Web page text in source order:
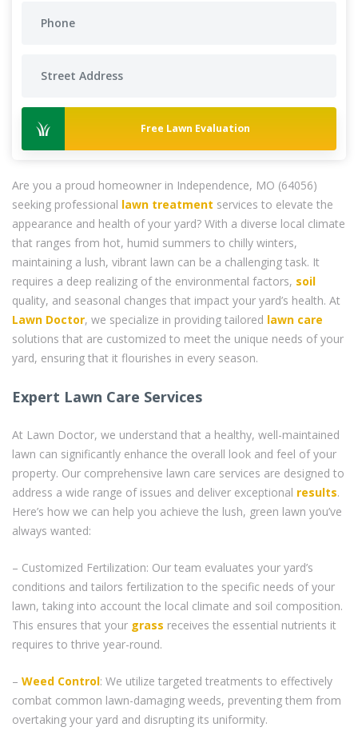
Free Lawn Evaluation
Are you a proud homeowner in Independence, MO (64056)
seeking professional lawn treatment services to elevate the
appearance and health of your yard? With a diverse local climate
that ranges from hot, humid summers to chilly winters,
maintaining a lush, vibrant lawn can be a challenging task. It
requires a deep realizing of the environmental factors, soil
quality, and seasonal changes that impact your yard’s health. At
Lawn Doctor, we specialize in providing tailored lawn care
solutions that are customized to meet the unique needs of your
yard, ensuring that it flourishes in every season.
Expert Lawn Care Services
At Lawn Doctor, we understand that a healthy, well-maintained
lawn can significantly enhance the overall look and feel of your
property. Our comprehensive lawn care services are designed to
address a wide range of issues and deliver exceptional results.
Here’s how we can help you achieve the lush, green lawn you’ve
always wanted:
– Customized Fertilization: Our team evaluates your yard’s
conditions and tailors fertilization to the specific needs of your
lawn, taking into account the local climate and soil composition.
This ensures that your grass receives the essential nutrients it
requires to thrive year-round.
– Weed Control: We utilize targeted treatments to effectively
combat common lawn-damaging weeds, preventing them from
overtaking your yard and disrupting its uniformity.